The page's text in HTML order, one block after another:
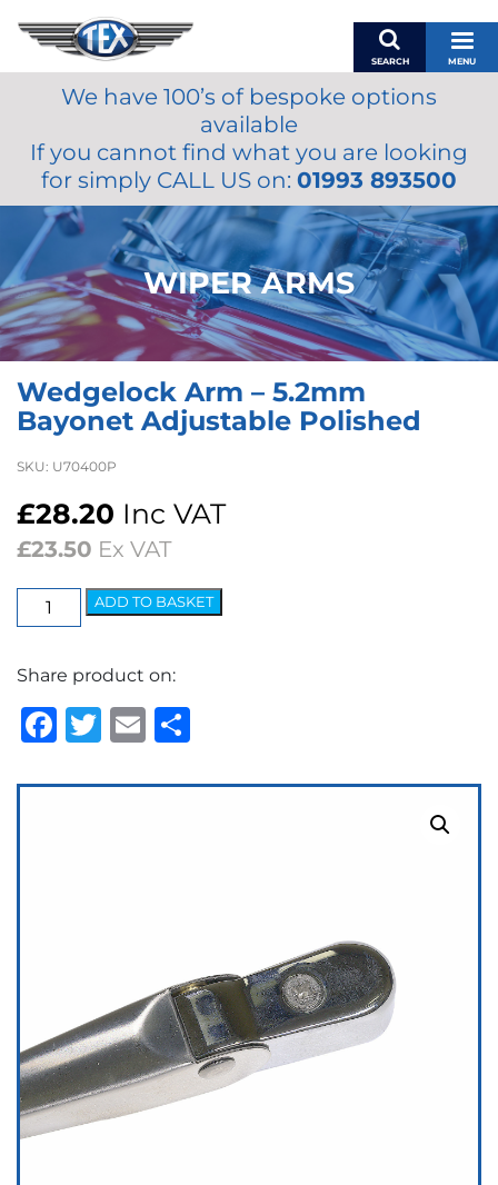
SEARCH MENU
BASKET
MY ACCOUNT
MIRRORS
ACCESSORIES
FUEL CAPS
BRAKES
RENOVO
OILS & LUBRICANTS
LIFESTYLE
We have 100’s of bespoke options
available
If you cannot find what you are looking
for simply CALL US on: 01993 893500
WIPER ARMS
Wedgelock Arm – 5.2mm
Bayonet Adjustable Polished
SKU: U70400P
£28.20 Inc VAT
£23.50 Ex VAT
Wedgelock
Arm
5.2mm
Bayonet
Adjustable
quantity
ADD TO BASKET
Share product on:
Facebook
Twitter
Email